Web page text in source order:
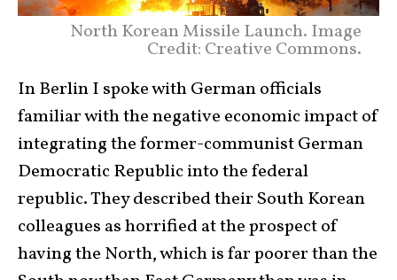
North Korean Missile Launch. Image
Credit: Creative Commons.
In Berlin I spoke with German officials
familiar with the negative economic impact of
integrating the former-communist German
Democratic Republic into the federal
republic. They described their South Korean
colleagues as horrified at the prospect of
having the North, which is far poorer than the